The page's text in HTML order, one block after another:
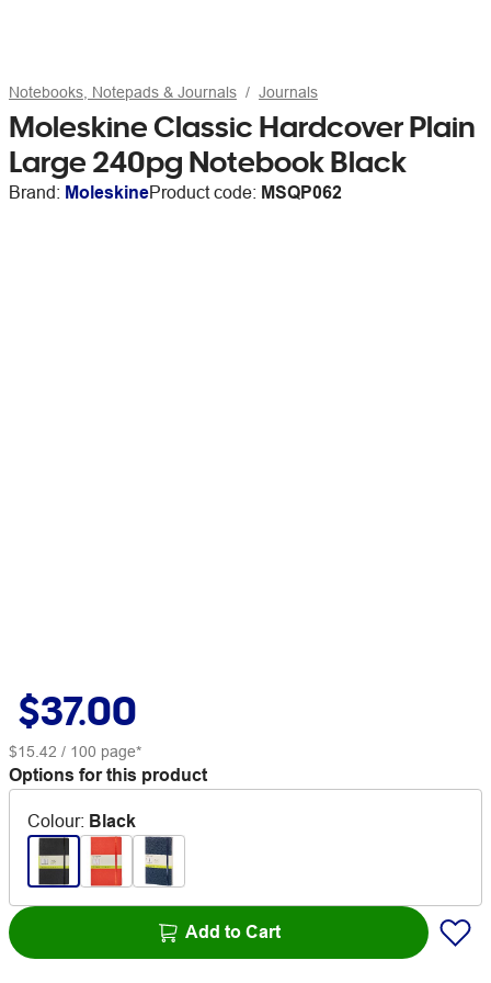
Notebooks, Notepads & Journals Journals
Moleskine Classic Hardcover Plain
Large 240pg Notebook Black
Brand: MoleskineProduct code: MSQP062
$37.00
$15.42 / 100 page*
Options for this product
Colour: Black
Add to Cart